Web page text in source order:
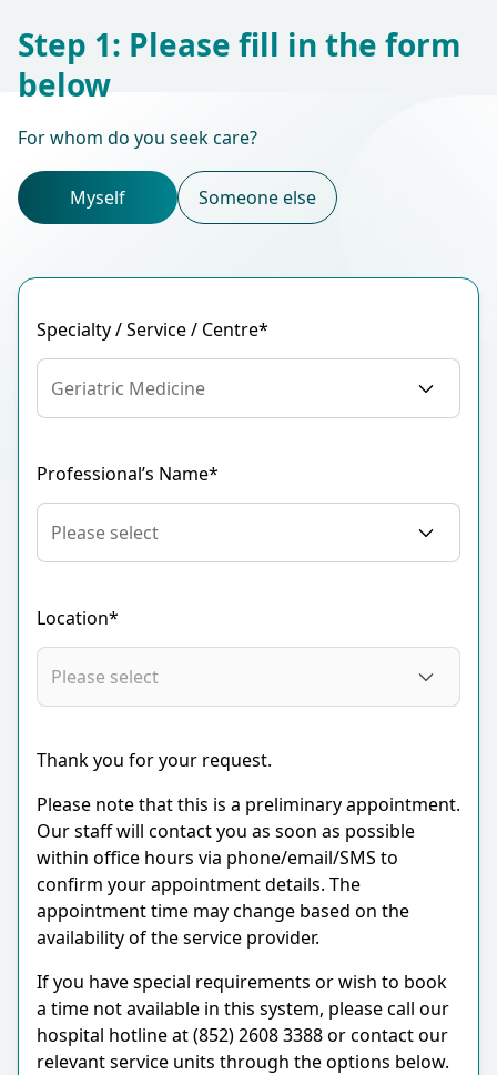
Step 1: Please fill in the form
below
For whom do you seek care?
Myself Someone else
Specialty / Service / Centre*
Geriatric Medicine
Professional’s Name*
Location*
Thank you for your request.
Please note that this is a preliminary appointment.
Our staff will contact you as soon as possible
within office hours via phone/email/SMS to
confirm your appointment details. The
appointment time may change based on the
availability of the service provider.
If you have special requirements or wish to book
a time not available in this system, please call our
hospital hotline at (852) 2608 3388 or contact our
relevant service units through the options below.